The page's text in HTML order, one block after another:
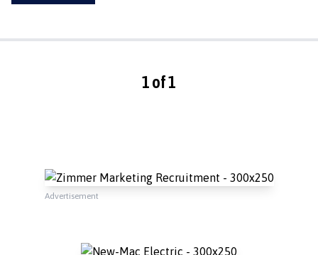
1 of 1
Advertisement